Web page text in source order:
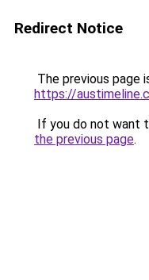
Redirect Notice
The previous page
https://
If you do not want
the previous page.